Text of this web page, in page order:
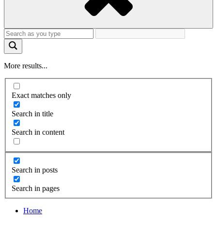
More results...
Exact matches only
Search in title
Search in content
Search in posts
Search in pages
Home